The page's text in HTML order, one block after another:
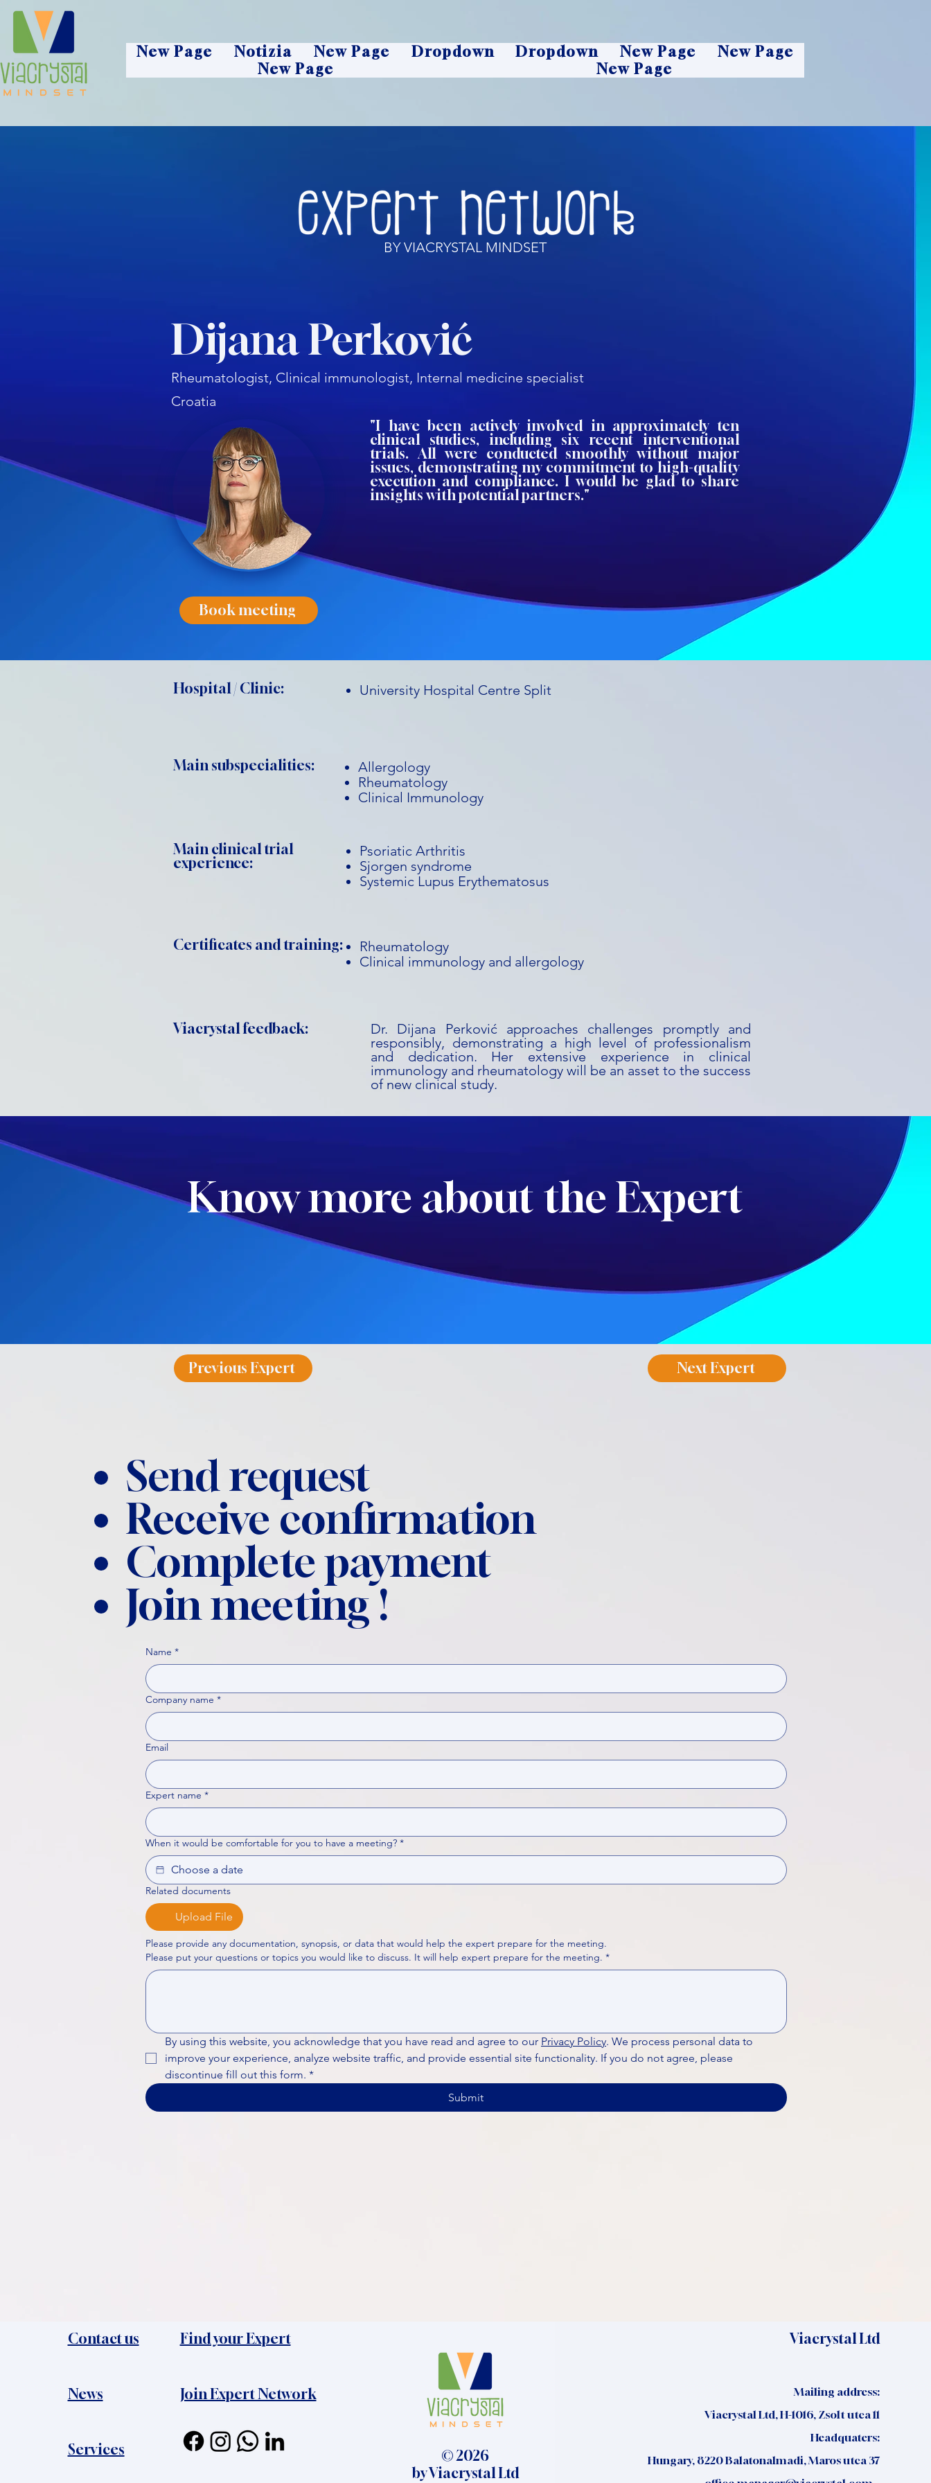
New Page Notizia New Page Dropdown Dropdown New Page
New Page
New Page
New Page
BY VIACRYSTAL MINDSET
Rheumatologist, Clinical immunologist, Internal medicine specialist
Dijana Perković
Croatia
"I have been actively involved in approximately ten
clinical studies, including six recent interventional
trials. All were conducted smoothly without major
issues, demonstrating my commitment to high-quality
execution and compliance. I would be glad to share
insights with potential partners."
Book meeting
Hospital / Clinic: University Hospital Centre Split
Main subspecialities:
Allergology
Rheumatology
Clinical Immunology
Main clinical trial
experience:
Psoriatic Arthritis
Sjorgen syndrome
Systemic Lupus Erythematosus
Certificates and training:
Rheumatology
Clinical immunology and allergology
Viacrystal feedback:
Dr. Dijana Perković approaches challenges promptly and
responsibly, demonstrating a high level of professionalism
and dedication. Her extensive experience in clinical
immunology and rheumatology will be an asset to the success
of new clinical study.
Know more about the Expert
Previous Expert Next Expert
Send request
Receive confirmation
Complete payment
Join meeting !
Name *
Company name *
Email
Expert name *
When it would be comfortable for you to have a meeting? *
Related documents
Upload File
Please provide any documentation, synopsis, or data that would help the expert prepare for the meeting.
Please put your questions or topics you would like to discuss. It will help expert prepare for the meeting. *
By using this website, you acknowledge that you have read and agree to our Privacy Policy. We process personal data to
improve your experience, analyze website traffic, and provide essential site functionality. If you do not agree, please
discontinue fill out this form. *
Submit
Contact us
News​
Services
Find your Expert
Join Expert Network
© 2026
by Viacrystal Ltd​
Viacrystal Ltd
Mailing address:
Viacrystal Ltd, H-1016, Zsolt utca 11
Headquaters:
Hungary, 8220 Balatonalmadi, Maros utca 37